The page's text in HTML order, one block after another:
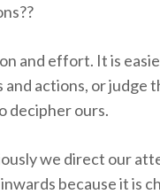
?
and effort. It is
actions, or judge
decipher ours.
we direct our
because it is